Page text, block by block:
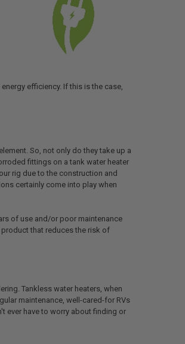
efficiency. If this is the case,
So, not only do they take up a
fittings on a tank water heater
rig due to the construction and
certainly come into play when
of use and/or poor maintenance
that reduces the risk of
Tankless water heaters, when
maintenance, well-cared-for RVs
ever have to worry about finding or